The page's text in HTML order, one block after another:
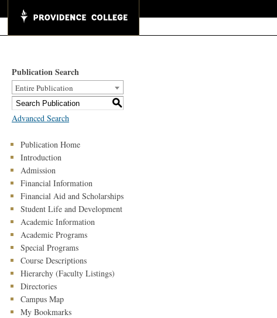
Publication Search
Entire Publication
S
Advanced Search
Publication Home
Introduction
Admission
Financial Information
Financial Aid and Scholarships
Student Life and Development
Academic Information
Academic Programs
Special Programs
Course Descriptions
Hierarchy (Faculty Listings)
Directories
Campus Map
My Bookmarks